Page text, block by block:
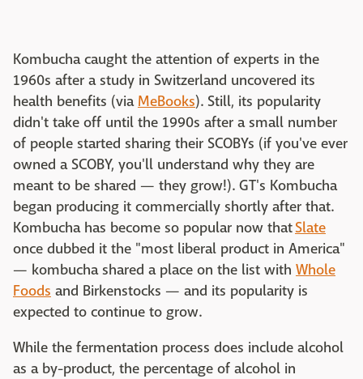
Kombucha caught the attention of experts in the
1960s after a study in Switzerland uncovered its
health benefits (via MeBooks). Still, its popularity
didn't take off until the 1990s after a small number
of people started sharing their SCOBYs (if you've ever
owned a SCOBY, you'll understand why they are
meant to be shared — they grow!). GT's Kombucha
began producing it commercially shortly after that.
Kombucha has become so popular now thatSlate
once dubbed it the "most liberal product in America"
— kombucha shared a place on the list with Whole
Foods and Birkenstocks — and its popularity is
expected to continue to grow.
While the fermentation process does include alcohol
as a by-product, the percentage of alcohol in